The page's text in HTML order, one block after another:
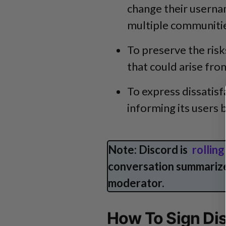
change their
multiple
To preserve the
that could arise
To express
informing its users
Note: Discord is rolling
conversation
moderator.
How To Sign